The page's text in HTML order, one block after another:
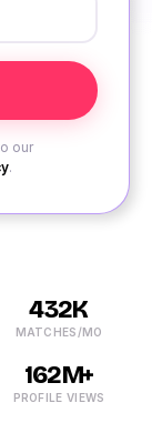
our
.
432K
MATCHES/MO
162M+
PROFILE VIEWS